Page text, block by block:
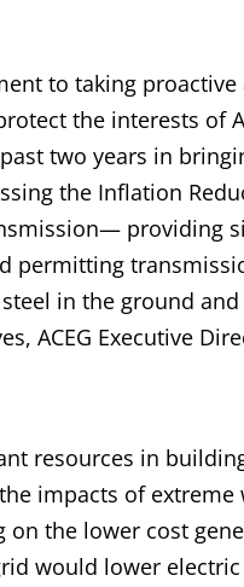
to taking
the interests of
two years in
the Inflation
providing
permitting
in the ground
ACEG Executive
resources in
impacts of extreme
on the lower cost
would lower